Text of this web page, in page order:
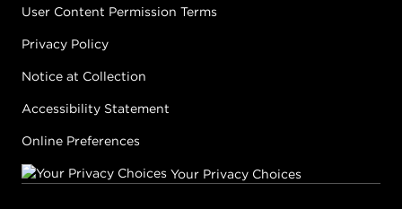
User Content Permission Terms
Privacy Policy
Notice at Collection
Accessibility Statement
Online Preferences
Your Privacy Choices